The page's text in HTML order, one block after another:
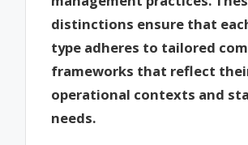
distinctions ensure that
type adheres to tailored
frameworks that reflect
operational contexts and
needs.